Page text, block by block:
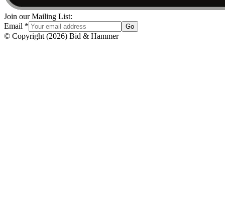
Join our Mailing List:
Email * Go
© Copyright (2026) Bid & Hammer